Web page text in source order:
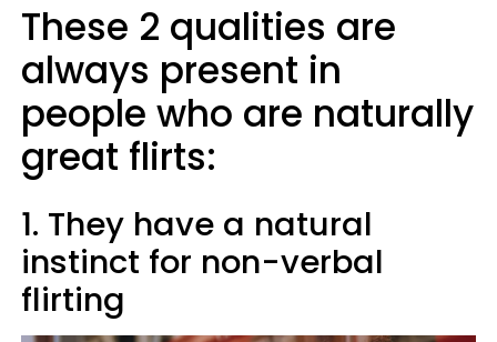
These 2 qualities are
always present in
people who are naturally
great flirts:
1. They have a natural
instinct for non-verbal
flirting